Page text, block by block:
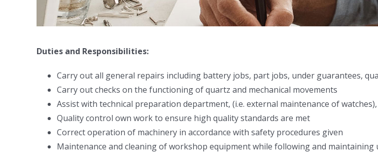
Duties and Responsibilities:
Carry out all general repairs including battery jobs, part jobs, under guarantees,
Carry out checks on the functioning of quartz and mechanical movements
Assist with technical preparation department, (i.e. external maintenance of
Quality control own work to ensure high quality standards are met
Correct operation of machinery in accordance with safety procedures given
Maintenance and cleaning of workshop equipment while following and